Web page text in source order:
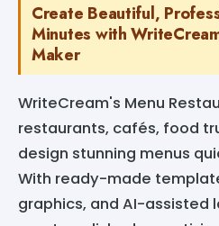
Create Beautiful,
Minutes with
Maker
WriteCream's Menu
restaurants, cafés, food
design stunning menus
With ready-made
graphics, and AI-assisted